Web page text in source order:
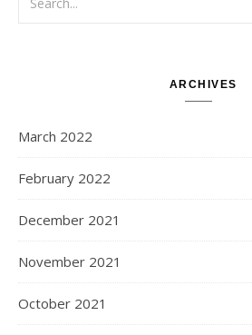
ARCHIVES
March 2022
February 2022
December 2021
November 2021
October 2021